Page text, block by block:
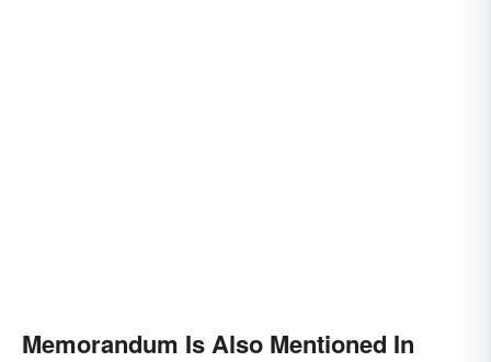
Memorandum Is Also Mentioned In